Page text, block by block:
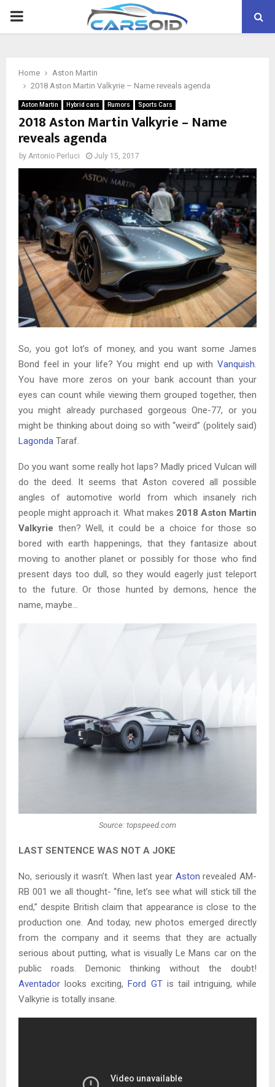
PRIMARY
Home
Aston Martin
2018 Aston Martin Valkyrie – Name reveals agenda
Aston Martin Hybrid cars Rumors Sports Cars
2018 Aston Martin Valkyrie – Name
reveals agenda
by Antonio Perluci July 15, 2017
So, you got lot’s of money, and you want some James
Bond feel in your life? You might end up with Vanquish.
You have more zeros on your bank account than your
eyes can count while viewing them grouped together, then
you might already purchased gorgeous One-77, or you
might be thinking about doing so with “weird” (politely said)
Lagonda Taraf.
Do you want some really hot laps? Madly priced Vulcan will
do the deed. It seems that Aston covered all possible
angles of automotive world from which insanely rich
people might approach it. What makes 2018 Aston Martin
Valkyrie then? Well, it could be a choice for those so
bored with earth happenings, that they fantasize about
moving to another planet or possibly for those who find
present days too dull, so they would eagerly just teleport
to the future. Or those hunted by demons, hence the
name, maybe…
Source: topspeed.com
LAST SENTENCE WAS NOT A JOKE
No, seriously it wasn’t. When last year Aston revealed AM-
RB 001 we all thought- “fine, let’s see what will stick till the
end,” despite British claim that appearance is close to the
production one. And today, new photos emerged directly
from the company and it seems that they are actually
serious about putting, what is visually Le Mans car on the
public roads. Demonic thinking without the doubt!
Aventador looks exciting,Ford GTis tail intriguing, while
Valkyrie is totally insane.